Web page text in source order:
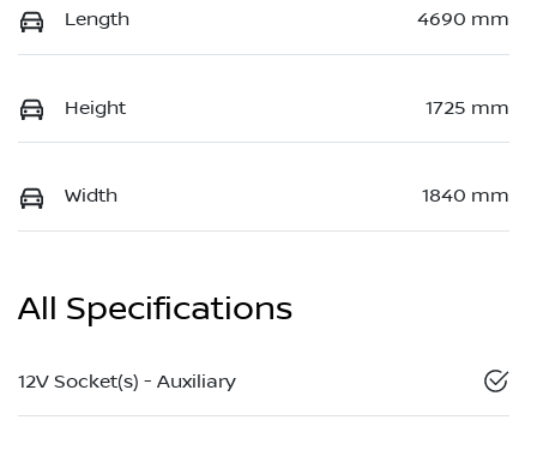
Length 4690 mm
Height 1725 mm
Width 1840 mm
All Specifications
12V Socket(s) - Auxiliary